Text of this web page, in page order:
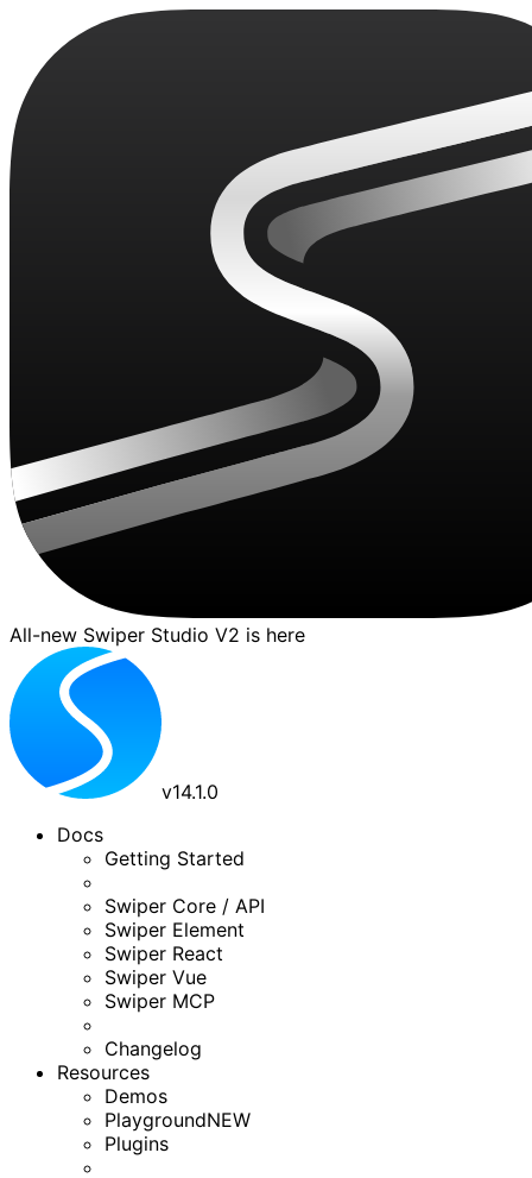
All-new Swiper Studio V2 is here
v14.1.0
Docs
Getting Started
Swiper Core / API
Swiper Element
Swiper React
Swiper Vue
Swiper MCP
Changelog
Resources
Demos
PlaygroundNEW
Plugins